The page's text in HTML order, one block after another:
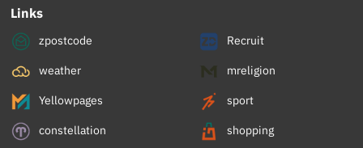
Links
zpostcode Recruit
weather mreligion
Yellowpages sport
constellation shopping